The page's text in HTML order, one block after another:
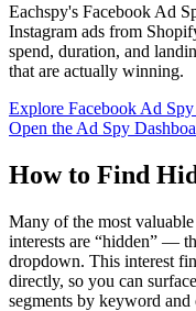
Eachspy's Facebook Ad
Instagram ads from
spend, duration, and
that are actually winning.
Explore Facebook Ad
Open the Ad Spy
How to Find
Many of the most
interests are “hidden” —
dropdown. This interest
directly, so you can
segments by keyword and